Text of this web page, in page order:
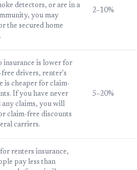
detectors, or are in a
you may
the secured home
2–10%
insurance is lower for
drivers, renter's
is cheaper for claim-
If you have never
any claims, you will
claim-free discounts
carriers.
5–20%
renters insurance,
pay less than